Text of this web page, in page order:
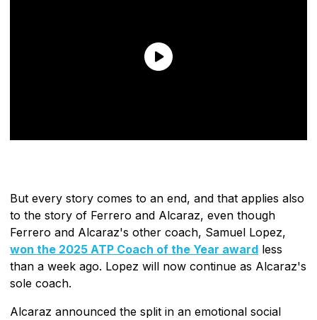
But every story comes to an end, and that applies also
to the story of Ferrero and Alcaraz, even though
Ferrero and Alcaraz's other coach, Samuel Lopez,
won the 2025 ATP Coach of the Year award less
than a week ago. Lopez will now continue as Alcaraz's
sole coach.
Alcaraz announced the split in an emotional social